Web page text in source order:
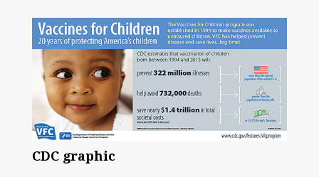
CDC graphic